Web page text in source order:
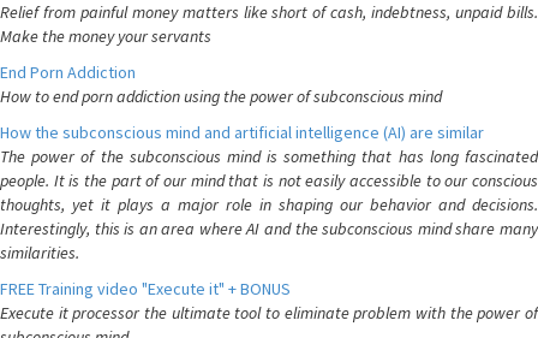
Relief from painful money matters like short of cash, indebtness, unpaid bills.
Make the money your servants
End Porn Addiction
How to end porn addiction using the power of subconscious mind
How the subconscious mind and artificial intelligence (AI) are similar
The power of the subconscious mind is something that has long fascinated
people. It is the part of our mind that is not easily accessible to our conscious
thoughts, yet it plays a major role in shaping our behavior and decisions.
Interestingly, this is an area where AI and the subconscious mind share many
similarities.
FREE Training video "Execute it" + BONUS
Execute it processor the ultimate tool to eliminate problem with the power of